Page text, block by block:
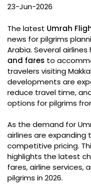
23-Jun-2026
The latest Umrah
news for pilgrims
Arabia. Several
and fares to
travelers visiting
developments are
reduce travel time,
options for pilgrims
As the demand for
airlines are expanding
competitive pricing.
highlights the latest
fares, airline services,
pilgrims in 2026.